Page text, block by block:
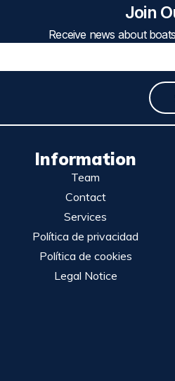
Join
Receive news about
Information
Team
Contact
Services
Política de privacidad
Política de cookies
Legal Notice